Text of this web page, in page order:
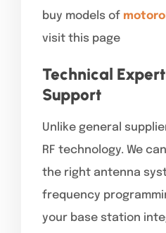
buy models of
visit this page
Technical
Support
Unlike general
RF technology. We
the right antenna
frequency
your base station